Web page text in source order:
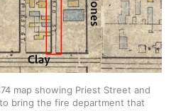
map showing Priest Street and
bring the fire department that